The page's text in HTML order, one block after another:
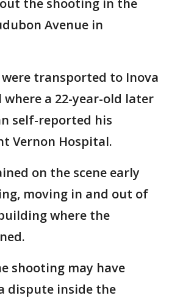
the shooting in the
Avenue in
transported to Inova
a 22-year-old later
self-reported his
Vernon Hospital.
on the scene early
moving in and out of
where the
shooting may have
dispute inside the